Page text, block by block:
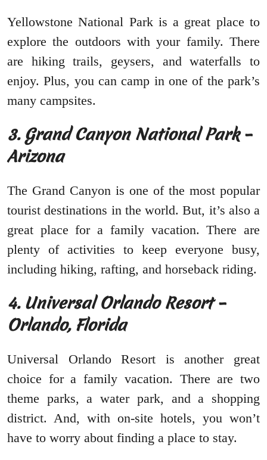
Yellowstone National Park is a great place to
explore the outdoors with your family. There
are hiking trails, geysers, and waterfalls to
enjoy. Plus, you can camp in one of the park’s
many campsites.
3. Grand Canyon National Park –
Arizona
The Grand Canyon is one of the most popular
tourist destinations in the world. But, it’s also a
great place for a family vacation. There are
plenty of activities to keep everyone busy,
including hiking, rafting, and horseback riding.
4. Universal Orlando Resort –
Orlando, Florida
Universal Orlando Resort is another great
choice for a family vacation. There are two
theme parks, a water park, and a shopping
district. And, with on-site hotels, you won’t
have to worry about finding a place to stay.